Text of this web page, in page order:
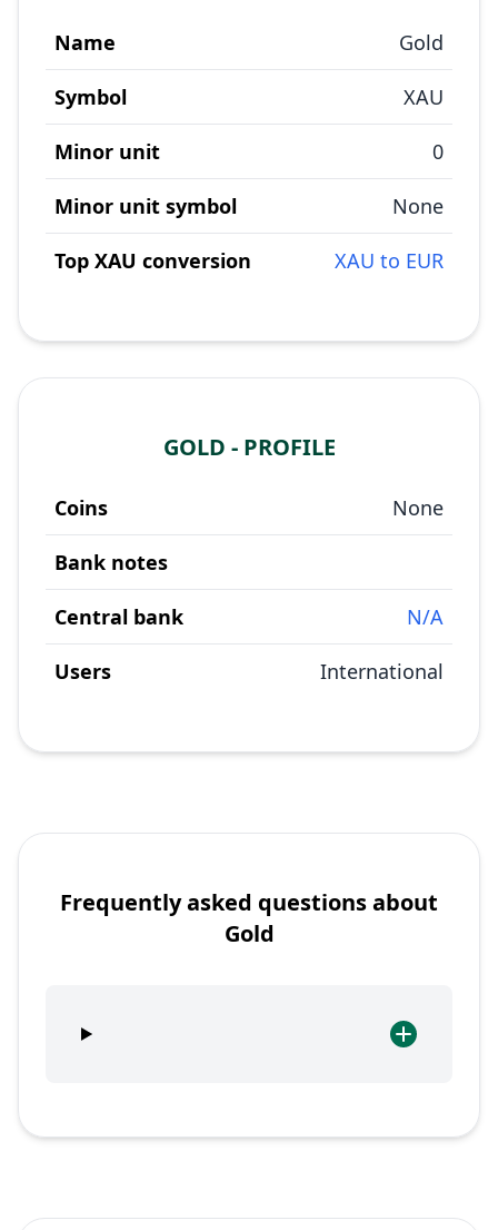
Name Gold
Symbol XAU
Minor unit 0
Minor unit symbol None
Top XAU conversion XAU to EUR
GOLD - PROFILE
Coins None
Bank notes
Central bank N/A
Users International
Frequently asked questions about
Gold